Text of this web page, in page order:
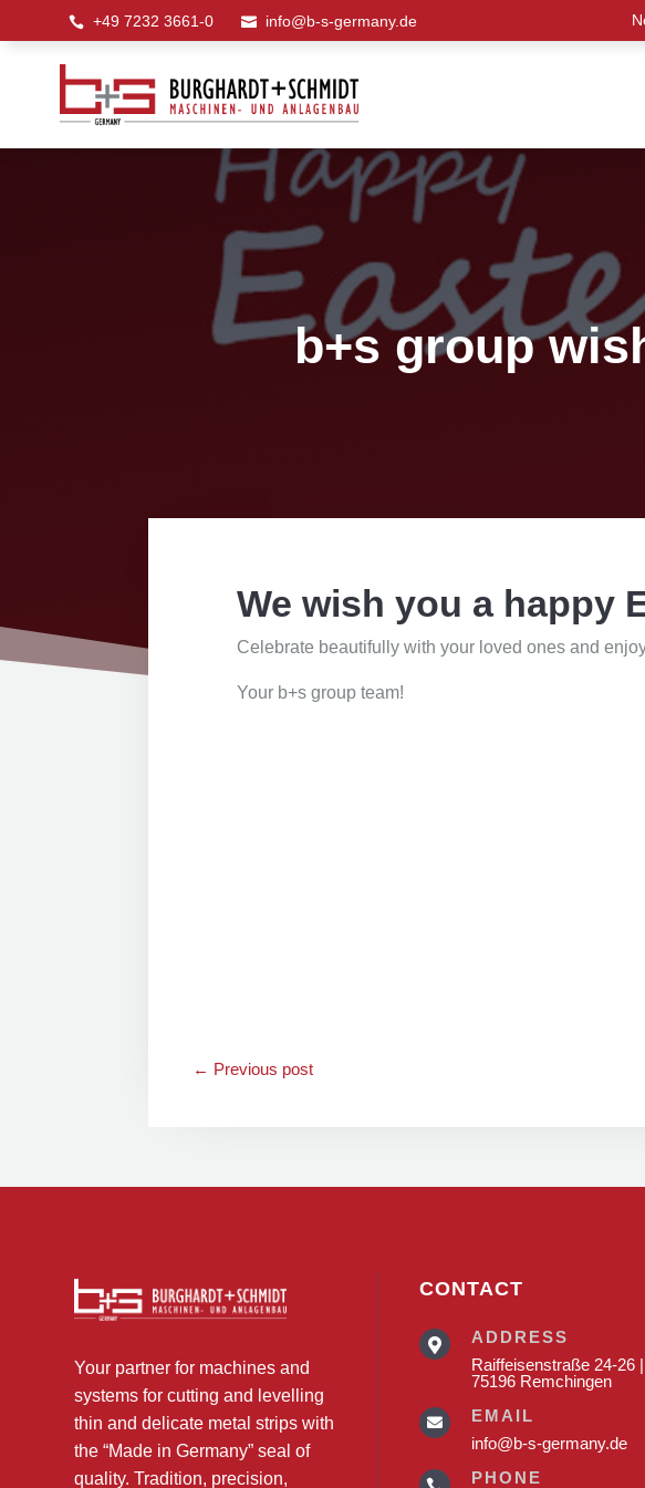
 +49 7232 3661-0  info@b-s-germany.de
b+s group
We wish you a happy
Celebrate beautifully with your loved ones and
Your b+s group team!
← Previous post
Your partner for machines and
systems for cutting and levelling
thin and delicate metal strips with
the “Made in Germany” seal of
quality. Tradition, precision,
CONTACT

ADDRESS
Raiffeisenstraße 24-26 |
75196 Remchingen

EMAIL
info@b-s-germany.de
PHONE